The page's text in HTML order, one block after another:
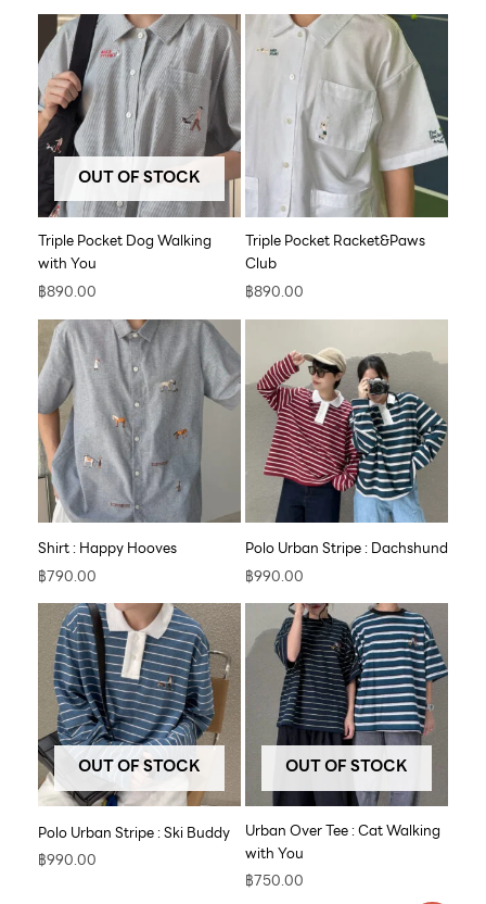
OUT OF STOCK
Triple Pocket Dog Walking
with You
฿890.00
Triple Pocket Racket&Paws
Club
฿890.00
Shirt : Happy Hooves
฿790.00
Polo Urban Stripe : Dachshund
฿990.00
OUT OF STOCK
Polo Urban Stripe : Ski Buddy
฿990.00
OUT OF STOCK
Urban Over Tee : Cat Walking
with You
฿750.00